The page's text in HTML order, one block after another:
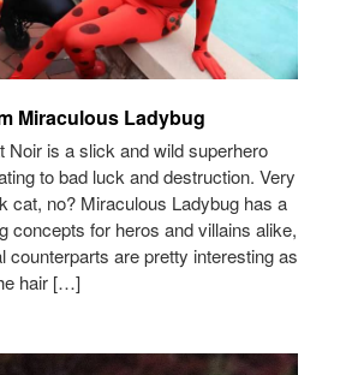
Miraculous Ladybug
Noir is a slick and wild superhero
to bad luck and destruction. Very
cat, no? Miraculous Ladybug has a
concepts for heros and villains alike,
counterparts are pretty interesting as
hair […]